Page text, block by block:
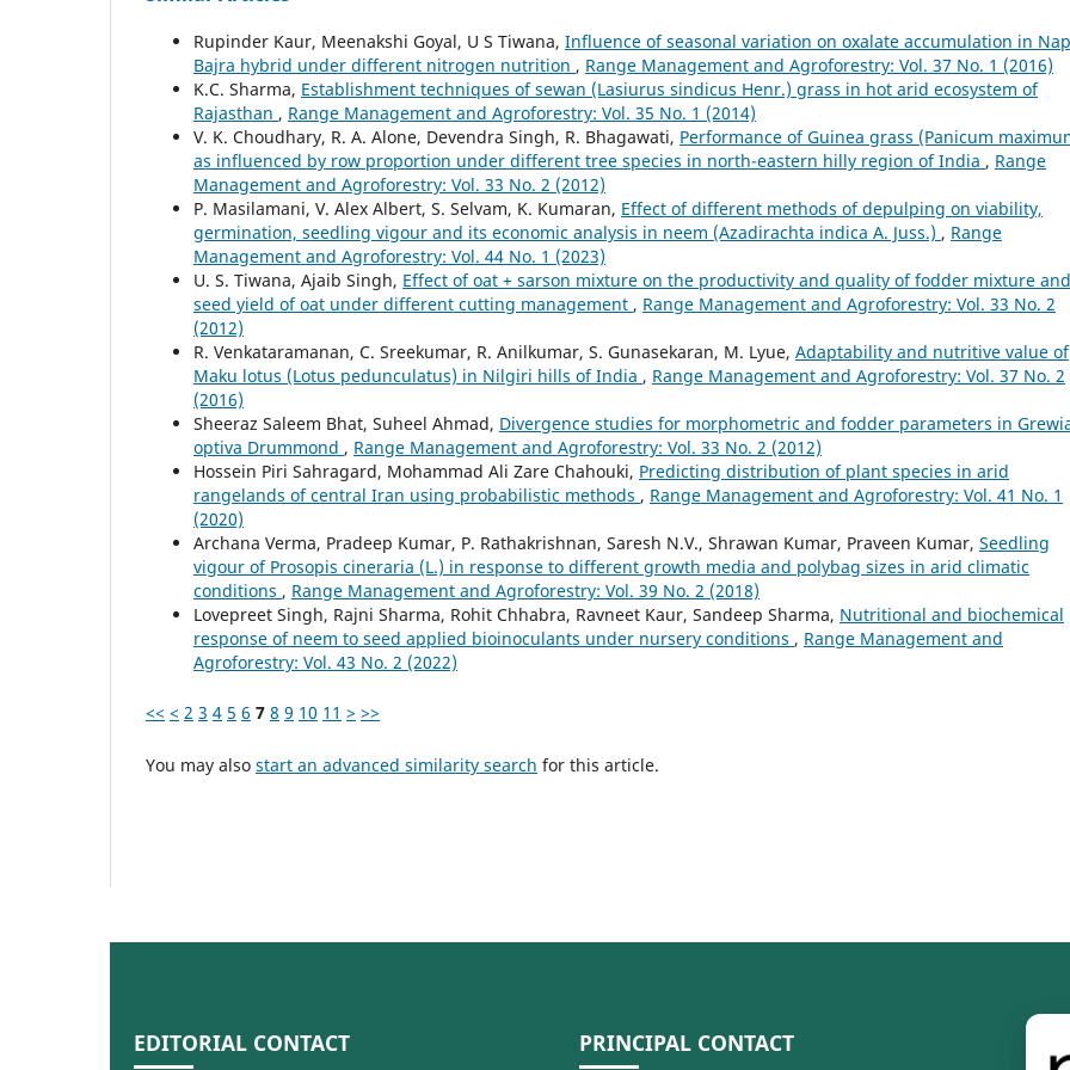
Rupinder Kaur, Meenakshi Goyal, U S Tiwana, Influence of seasonal variation on oxalate accumulation in
Bajra hybrid under different nitrogen nutrition , Range Management and Agroforestry: Vol. 37 No. 1 (2016)
K.C. Sharma, Establishment techniques of sewan (Lasiurus sindicus Henr.) grass in hot arid ecosystem of
Rajasthan , Range Management and Agroforestry: Vol. 35 No. 1 (2014)
V. K. Choudhary, R. A. Alone, Devendra Singh, R. Bhagawati, Performance of Guinea grass (Panicum
as influenced by row proportion under different tree species in north-eastern hilly region of India , Range
Management and Agroforestry: Vol. 33 No. 2 (2012)
P. Masilamani, V. Alex Albert, S. Selvam, K. Kumaran, Effect of different methods of depulping on viability,
germination, seedling vigour and its economic analysis in neem (Azadirachta indica A. Juss.) , Range
Management and Agroforestry: Vol. 44 No. 1 (2023)
U. S. Tiwana, Ajaib Singh, Effect of oat + sarson mixture on the productivity and quality of fodder mixture and
seed yield of oat under different cutting management , Range Management and Agroforestry: Vol. 33 No. 2
(2012)
R. Venkataramanan, C. Sreekumar, R. Anilkumar, S. Gunasekaran, M. Lyue, Adaptability and nutritive value of
Maku lotus (Lotus pedunculatus) in Nilgiri hills of India , Range Management and Agroforestry: Vol. 37 No. 2
(2016)
Sheeraz Saleem Bhat, Suheel Ahmad, Divergence studies for morphometric and fodder parameters in
optiva Drummond , Range Management and Agroforestry: Vol. 33 No. 2 (2012)
Hossein Piri Sahragard, Mohammad Ali Zare Chahouki, Predicting distribution of plant species in arid
rangelands of central Iran using probabilistic methods , Range Management and Agroforestry: Vol. 41 No. 1
(2020)
Archana Verma, Pradeep Kumar, P. Rathakrishnan, Saresh N.V., Shrawan Kumar, Praveen Kumar, Seedling
vigour of Prosopis cineraria (L.) in response to different growth media and polybag sizes in arid climatic
conditions , Range Management and Agroforestry: Vol. 39 No. 2 (2018)
Lovepreet Singh, Rajni Sharma, Rohit Chhabra, Ravneet Kaur, Sandeep Sharma, Nutritional and biochemical
response of neem to seed applied bioinoculants under nursery conditions , Range Management and
Agroforestry: Vol. 43 No. 2 (2022)
<< < 2 3 4 5 6 7 8 9 10 11 > >>
You may also start an advanced similarity search for this article.
EDITORIAL CONTACT PRINCIPAL CONTACT